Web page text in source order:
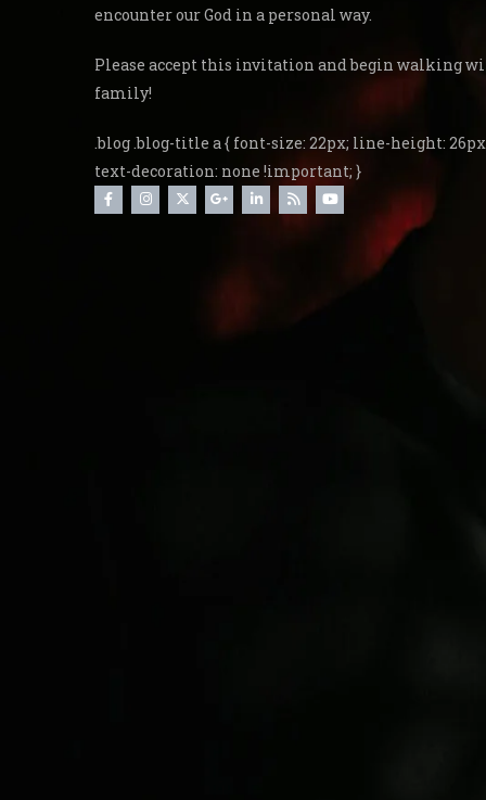
encounter our God in a personal way.
Please accept this invitation and begin walking
family!
.blog .blog-title a { font-size: 22px; line-height:
text-decoration: none !important; }